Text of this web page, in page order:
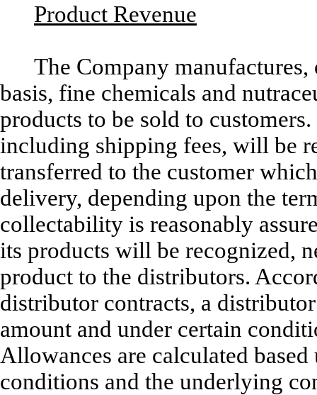
Product Revenue
The Company
basis, fine chemicals and
products to be sold to
including shipping fees, will be
transferred to the customer
delivery, depending upon the
collectability is reasonably
its products will be recognized,
product to the distributors.
distributor contracts, a
amount and under certain
Allowances are calculated
conditions and the underlying